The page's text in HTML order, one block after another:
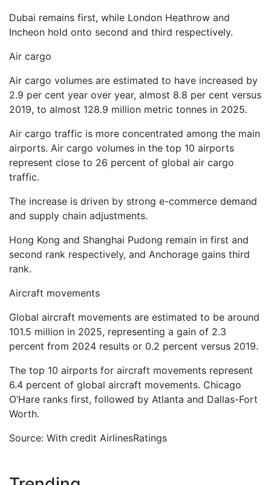
Dubai remains first, while London Heathrow and
Incheon hold onto second and third respectively.
Air cargo
Air cargo volumes are estimated to have increased by
2.9 per cent year over year, almost 8.8 per cent versus
2019, to almost 128.9 million metric tonnes in 2025.
Air cargo traffic is more concentrated among the main
airports. Air cargo volumes in the top 10 airports
represent close to 26 percent of global air cargo
traffic.
The increase is driven by strong e-commerce demand
and supply chain adjustments.
Hong Kong and Shanghai Pudong remain in first and
second rank respectively, and Anchorage gains third
rank.
Aircraft movements
Global aircraft movements are estimated to be around
101.5 million in 2025, representing a gain of 2.3
percent from 2024 results or 0.2 percent versus 2019.
The top 10 airports for aircraft movements represent
6.4 percent of global aircraft movements. Chicago
O’Hare ranks first, followed by Atlanta and Dallas-Fort
Worth.
Source: With credit AirlinesRatings